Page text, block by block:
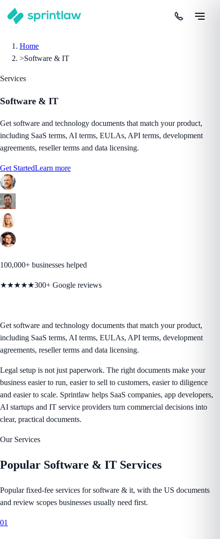
Home
>Software & IT
Services
Software & IT
Get software and technology documents that match your product,
including SaaS terms, AI terms, EULAs, API terms, development
agreements, reseller terms and data licensing.
Get StartedLearn more
100,000+ businesses helped
★★★★★300+ Google reviews
Get software and technology documents that match your product,
including SaaS terms, AI terms, EULAs, API terms, development
agreements, reseller terms and data licensing.
Legal setup is not just paperwork. The right documents make your
business easier to run, easier to sell to customers, easier to diligence
and easier to scale. Sprintlaw helps SaaS companies, app developers,
AI startups and IT service providers turn commercial decisions into
clear, practical documents.
Our Services
Popular Software & IT Services
Popular fixed-fee services for software & it, with the US documents
and review scopes businesses usually need first.
01